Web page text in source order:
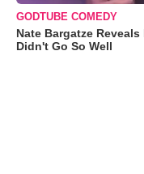
GODTUBE COMEDY
Nate Bargatze
Didn't Go So Well